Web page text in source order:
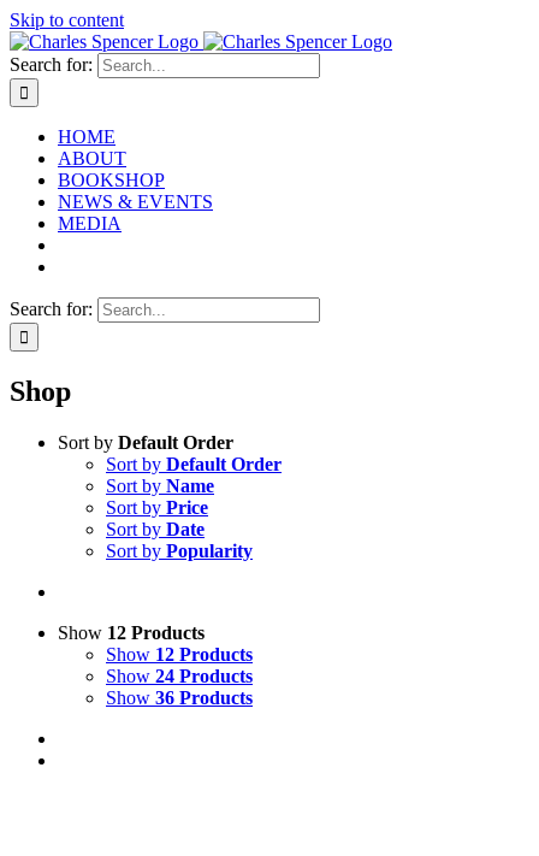
Skip to content
Search for:
HOME
ABOUT
BOOKSHOP
NEWS & EVENTS
MEDIA
Search for:
Shop
Sort by Default Order
Sort by Default Order
Sort by Name
Sort by Price
Sort by Date
Sort by Popularity
Show 12 Products
Show 12 Products
Show 24 Products
Show 36 Products